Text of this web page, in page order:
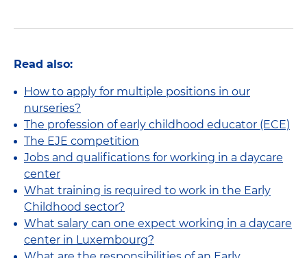
Read also:
How to apply for multiple positions in our
nurseries?
The profession of early childhood educator (ECE)
The EJE competition
Jobs and qualifications for working in a daycare
center
What training is required to work in the Early
Childhood sector?
What salary can one expect working in a daycare
center in Luxembourg?